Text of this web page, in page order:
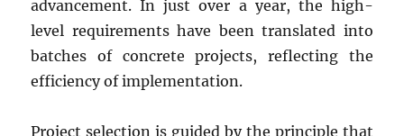
advancement. In just over a year, the high-
level requirements have been translated into
batches of concrete projects, reflecting the
efficiency of implementation.
Project selection is guided by the principle that